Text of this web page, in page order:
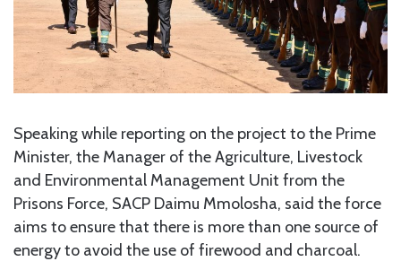
Speaking while reporting on the project to the Prime
Minister, the Manager of the Agriculture, Livestock
and Environmental Management Unit from the
Prisons Force, SACP Daimu Mmolosha, said the force
aims to ensure that there is more than one source of
energy to avoid the use of firewood and charcoal.